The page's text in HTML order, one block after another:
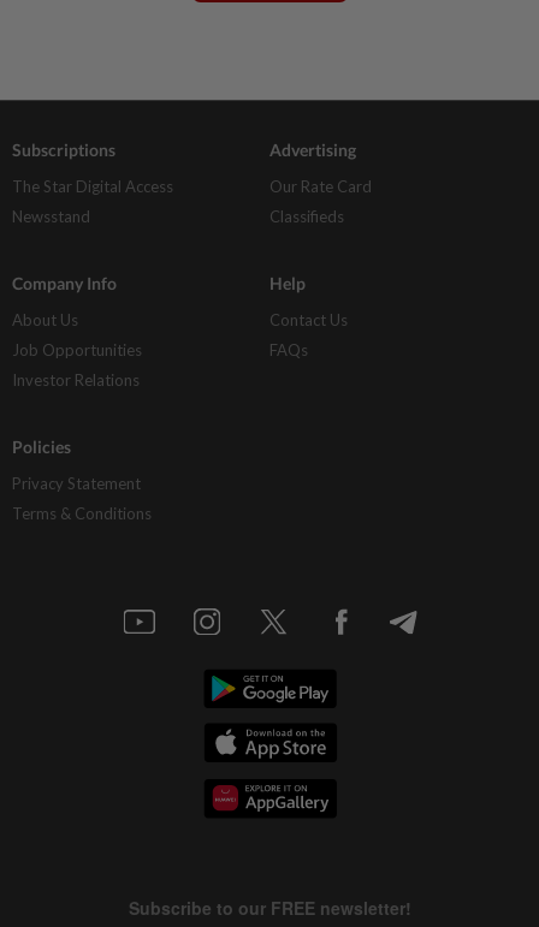
Subscriptions
The Star Digital Access
Newsstand
Advertising
Our Rate Card
Classifieds
Company Info
About Us
Job Opportunities
Investor Relations
Help
Contact Us
FAQs
Policies
Privacy Statement
Terms & Conditions